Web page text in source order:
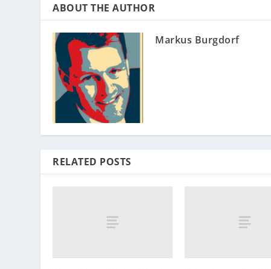
ABOUT THE AUTHOR
Markus Burgdorf
RELATED POSTS